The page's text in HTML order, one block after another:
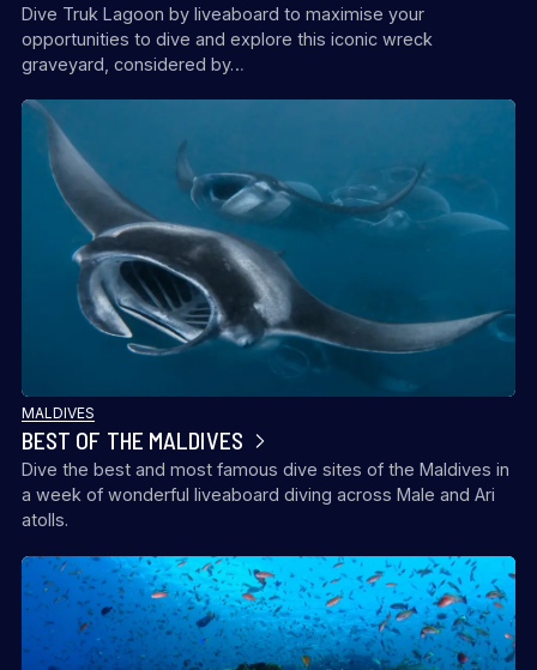
Dive Truk Lagoon by liveaboard to maximise your
opportunities to dive and explore this iconic wreck
graveyard, considered by…
MALDIVES
BEST OF THE MALDIVES
Dive the best and most famous dive sites of the Maldives in
a week of wonderful liveaboard diving across Male and Ari
atolls.